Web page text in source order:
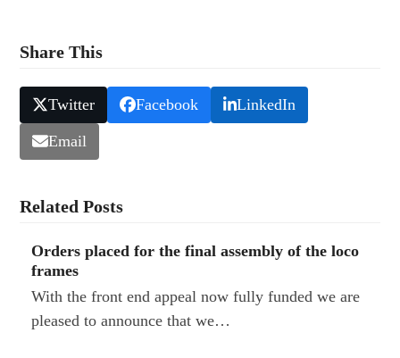
Share This
Twitter Facebook LinkedIn
Email
Related Posts
Orders placed for the final assembly of the loco
frames
With the front end appeal now fully funded we are
pleased to announce that we…